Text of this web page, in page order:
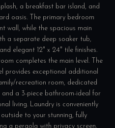
a breakfast bar island, and
oasis. The primary bedroom
wall, while the spacious main
a separate deep soaker tub,
elegant 12" x 24" tile finishes.
completes the main level. The
provides exceptional additional
recreation room, dedicated
a 3-piece bathroom-ideal for
living. Laundry is conveniently
to your stunning, fully
a pergola with privacy screen,